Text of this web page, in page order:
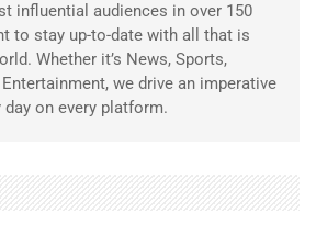
influential audiences in over 150
to stay up-to-date with all that is
Whether it’s News, Sports,
we drive an imperative
on every platform.